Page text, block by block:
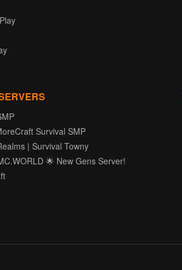
Survival SMP
| Survival Towny
🌟 New Gens Server!